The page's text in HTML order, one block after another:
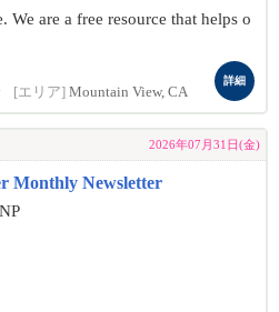
are a free resource that helps o
[エリア] Mountain View, CA
詳細
2026年07月31日(金)
Monthly Newsletter